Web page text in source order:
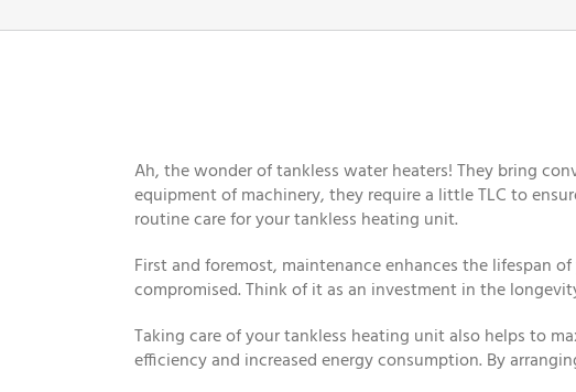
Ah, the wonder of tankless water heaters! They bring
equipment of machinery, they require a little TLC to
routine care for your tankless heating unit.
First and foremost, maintenance enhances the lifespan
compromised. Think of it as an investment in the
Taking care of your tankless heating unit also helps to
efficiency and increased energy consumption. By